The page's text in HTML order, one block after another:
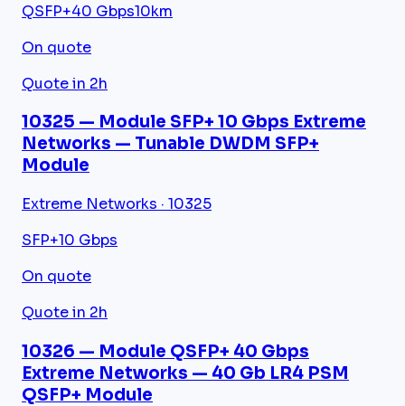
QSFP+40 Gbps10km
On quote
Quote in 2h
10325 — Module SFP+ 10 Gbps Extreme
Networks — Tunable DWDM SFP+
Module
Extreme Networks · 10325
SFP+10 Gbps
On quote
Quote in 2h
10326 — Module QSFP+ 40 Gbps
Extreme Networks — 40 Gb LR4 PSM
QSFP+ Module